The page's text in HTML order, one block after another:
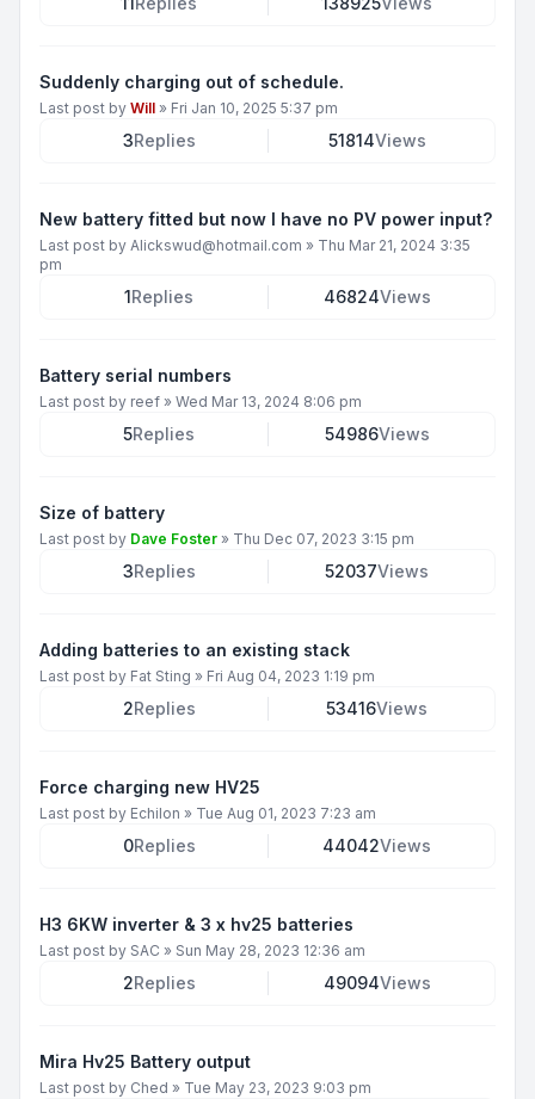
Suddenly charging out of schedule.
Last post by Will » Fri Jan 10, 2025 5:37 pm
3Replies 51814Views
New battery fitted but now I have no PV power input?
Last post by Alickswud@hotmail.com » Thu Mar 21, 2024 3:35
pm
1Replies 46824Views
Battery serial numbers
Last post by reef » Wed Mar 13, 2024 8:06 pm
5Replies 54986Views
Size of battery
Last post by Dave Foster » Thu Dec 07, 2023 3:15 pm
3Replies 52037Views
Adding batteries to an existing stack
Last post by Fat Sting » Fri Aug 04, 2023 1:19 pm
2Replies 53416Views
Force charging new HV25
Last post by Echilon » Tue Aug 01, 2023 7:23 am
0Replies 44042Views
H3 6KW inverter & 3 x hv25 batteries
Last post by SAC » Sun May 28, 2023 12:36 am
2Replies 49094Views
Mira Hv25 Battery output
Last post by Ched » Tue May 23, 2023 9:03 pm